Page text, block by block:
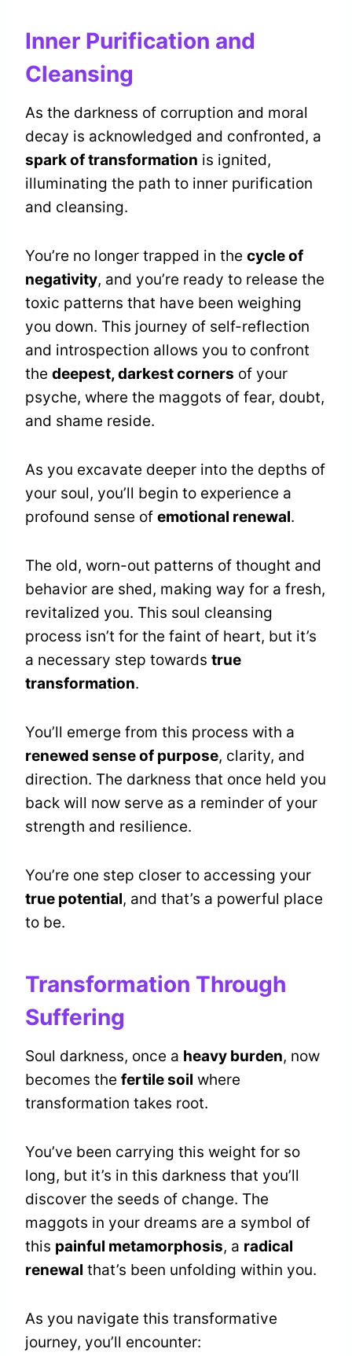
Inner Purification and
Cleansing
As the darkness of corruption and moral
decay is acknowledged and confronted, a
spark of transformation is ignited,
illuminating the path to inner purification
and cleansing.
You’re no longer trapped in the cycle of
negativity, and you’re ready to release the
toxic patterns that have been weighing
you down. This journey of self-reflection
and introspection allows you to confront
the deepest, darkest corners of your
psyche, where the maggots of fear, doubt,
and shame reside.
As you excavate deeper into the depths of
your soul, you’ll begin to experience a
profound sense of emotional renewal.
The old, worn-out patterns of thought and
behavior are shed, making way for a fresh,
revitalized you. This soul cleansing
process isn’t for the faint of heart, but it’s
a necessary step towards true
transformation.
You’ll emerge from this process with a
renewed sense of purpose, clarity, and
direction. The darkness that once held you
back will now serve as a reminder of your
strength and resilience.
You’re one step closer to accessing your
true potential, and that’s a powerful place
to be.
Transformation Through
Suffering
Soul darkness, once a heavy burden, now
becomes the fertile soil where
transformation takes root.
You’ve been carrying this weight for so
long, but it’s in this darkness that you’ll
discover the seeds of change. The
maggots in your dreams are a symbol of
this painful metamorphosis, a radical
renewal that’s been unfolding within you.
As you navigate this transformative
journey, you’ll encounter: